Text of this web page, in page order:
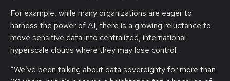
For example, while many organizations are eager to
harness the power of AI, there is a growing reluctance to
move sensitive data into centralized, international
hyperscale clouds where they may lose control.
“We’ve been talking about data sovereignty for more than